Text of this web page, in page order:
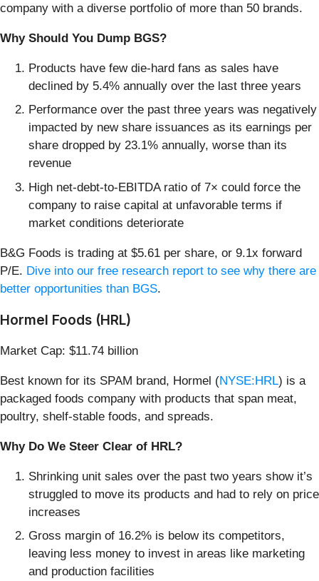
company with a diverse portfolio of more than 50 brands.
Why Should You Dump BGS?
Products have few die-hard fans as sales have
declined by 5.4% annually over the last three years
Performance over the past three years was negatively
impacted by new share issuances as its earnings per
share dropped by 23.1% annually, worse than its
revenue
High net-debt-to-EBITDA ratio of 7× could force the
company to raise capital at unfavorable terms if
market conditions deteriorate
B&G Foods is trading at $5.61 per share, or 9.1x forward
P/E. Dive into our free research report to see why there are
better opportunities than BGS.
Hormel Foods (HRL)
Market Cap: $11.74 billion
Best known for its SPAM brand, Hormel (NYSE:HRL) is a
packaged foods company with products that span meat,
poultry, shelf-stable foods, and spreads.
Why Do We Steer Clear of HRL?
Shrinking unit sales over the past two years show it’s
struggled to move its products and had to rely on price
increases
Gross margin of 16.2% is below its competitors,
leaving less money to invest in areas like marketing
and production facilities